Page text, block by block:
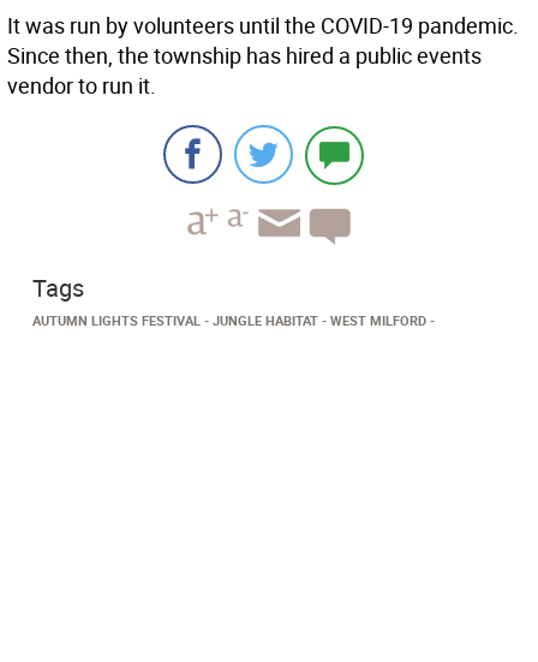
It was run by volunteers until the COVID-19 pandemic.
Since then, the township has hired a public events
vendor to run it.
Tags
AUTUMN LIGHTS FESTIVAL JUNGLE HABITAT WEST MILFORD